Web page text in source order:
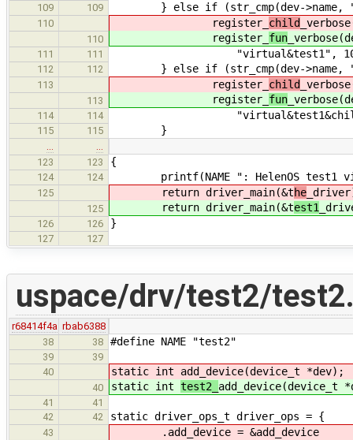
109 109 } else if (str_cmp(dev->name,
110 register_ child
110 register_ fun
111 111 "virtual&test1",
112 112 } else if (str_cmp(dev->name,
113 register_ child
113 register_ fun
114 114
115 115 }
…
…
123
123 {
124 124 printf(NAME ": HelenOS test1
125 return driver_main(&the
125 return driver_main(&test1
126 126 }
127 127
uspace/drv/test2/
r68414f4a rbab6388
38
38 #define NAME "test2"
39
39
40
static int add_device(device_t *dev);
40 static int test2_ add_device(device_t
41
41
42
42 static driver_ops_t driver_ops = {
43 .add_device = &add_device